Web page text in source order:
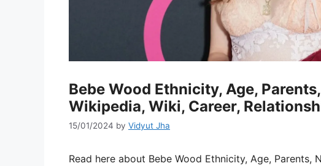
Bebe Wood Ethnicity, Age,
Wikipedia, Wiki, Career,
15/01/2024 by Vidyut Jha
Read here about Bebe Wood Ethnicity, Age, Parents,